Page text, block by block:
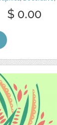
$ 0.00